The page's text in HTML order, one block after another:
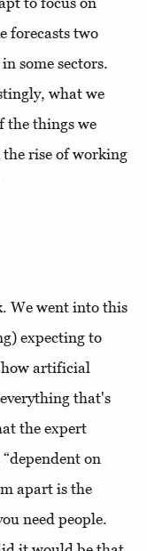
forecasts two
some sectors.
what we
the things we
rise of working
We went into this
expecting to
artificial
that's
the expert
on
apart is the
need people.